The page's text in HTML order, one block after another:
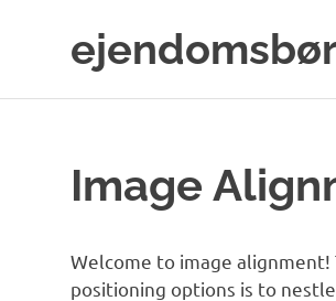
Image
Welcome to image
positioning options is to